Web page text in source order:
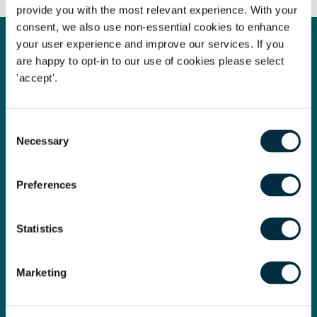
provide you with the most relevant experience. With your
consent, we also use non-essential cookies to enhance
your user experience and improve our services. If you
are happy to opt-in to our use of cookies please select
'accept'.
Selection
Necessary
Preferences
Statistics
Marketing
Law Firm of the Year
Legal Business is the market-leading monthly magazine for
Europe, Asia and the US, and the awards celebrate the very
This win is absolute recognition for all the hard work across